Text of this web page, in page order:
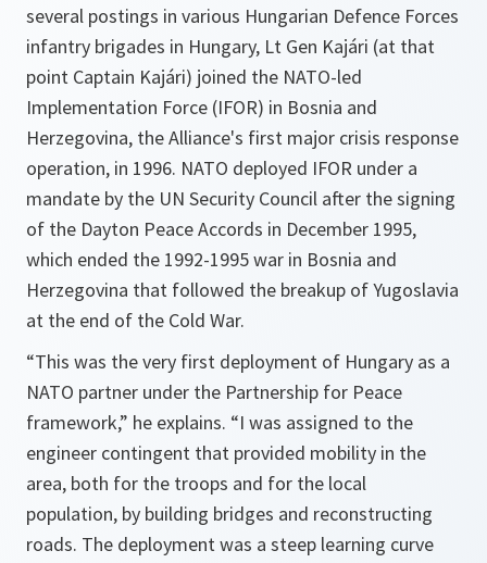
several postings in various Hungarian Defence Forces
infantry brigades in Hungary, Lt Gen Kajári (at that
point Captain Kajári) joined the NATO-led
Implementation Force (IFOR) in Bosnia and
Herzegovina, the Alliance's first major crisis response
operation, in 1996. NATO deployed IFOR under a
mandate by the UN Security Council after the signing
of the Dayton Peace Accords in December 1995,
which ended the 1992-1995 war in Bosnia and
Herzegovina that followed the breakup of Yugoslavia
at the end of the Cold War.
“This was the very first deployment of Hungary as a
NATO partner under the Partnership for Peace
framework,” he explains. “I was assigned to the
engineer contingent that provided mobility in the
area, both for the troops and for the local
population, by building bridges and reconstructing
roads. The deployment was a steep learning curve